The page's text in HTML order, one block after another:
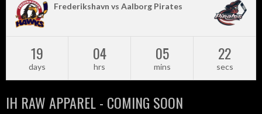
Frederikshavn vs Aalborg Pirates
19
days
04
hrs
05
mins
21
secs
IH RAW APPAREL - COMING SOON